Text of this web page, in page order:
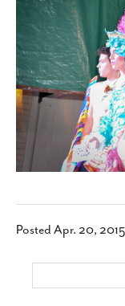
SUBSCRIBE
PostedApr. 20, 2015